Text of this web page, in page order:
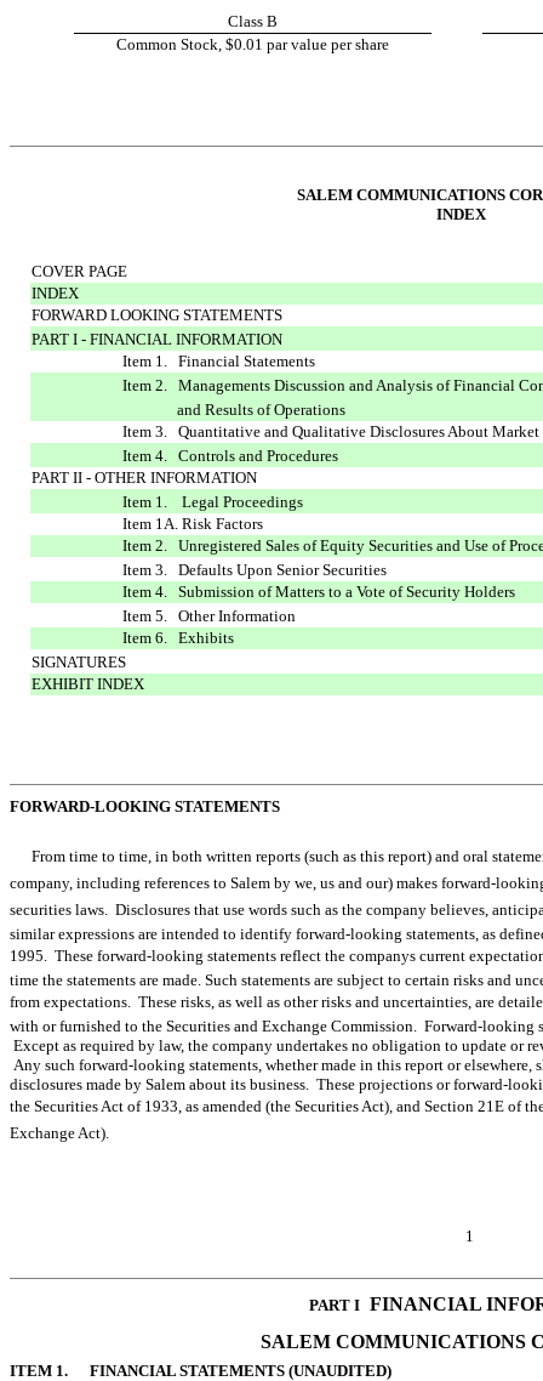
Class B
Common Stock, $0.01 par value per share
SALEM COMMUNICATIONS
INDEX
COVER PAGE
INDEX
FORWARD LOOKING STATEMENTS
PART I - FINANCIAL INFORMATION
Item 1. Financial Statements
Item 2. Managements Discussion and Analysis of Financial
and Results of Operations
Item 3. Quantitative and Qualitative Disclosures About Market
Item 4. Controls and Procedures
PART II - OTHER INFORMATION
Item 1. Legal Proceedings
Item 1A. Risk Factors
Item 2. Unregistered Sales of Equity Securities and Use of
Item 3. Defaults Upon Senior Securities
Item 4. Submission of Matters to a Vote of Security Holders
Item 5. Other Information
Item 6. Exhibits
SIGNATURES
EXHIBIT INDEX
FORWARD-LOOKING STATEMENTS
From time to time, in both written reports (such as this report) and oral
company, including references to Salem by we, us and our) makes forward-
securities laws. Disclosures that use words such as the company believes, anticipates,
similar expressions are intended to identify forward-looking statements, as
1995. These forward-looking statements reflect the companys current
time the statements are made. Such statements are subject to certain risks and
from expectations. These risks, as well as other risks and uncertainties, are
with or furnished to the Securities and Exchange Commission. Forward-looking
Except as required by law, the company undertakes no obligation to update or
Any such forward-looking statements, whether made in this report or
disclosures made by Salem about its business. These projections or forward-
the Securities Act of 1933, as amended (the Securities Act), and Section 21E of
Exchange Act).
1
PART I FINANCIAL
SALEM COMMUNICATIONS
ITEM 1. FINANCIAL STATEMENTS (UNAUDITED)